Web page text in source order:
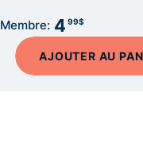
Membre: 4 99$
AJOUTER AU